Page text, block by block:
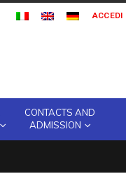
ACCEDI
CONTACTS AND
ADMISSION